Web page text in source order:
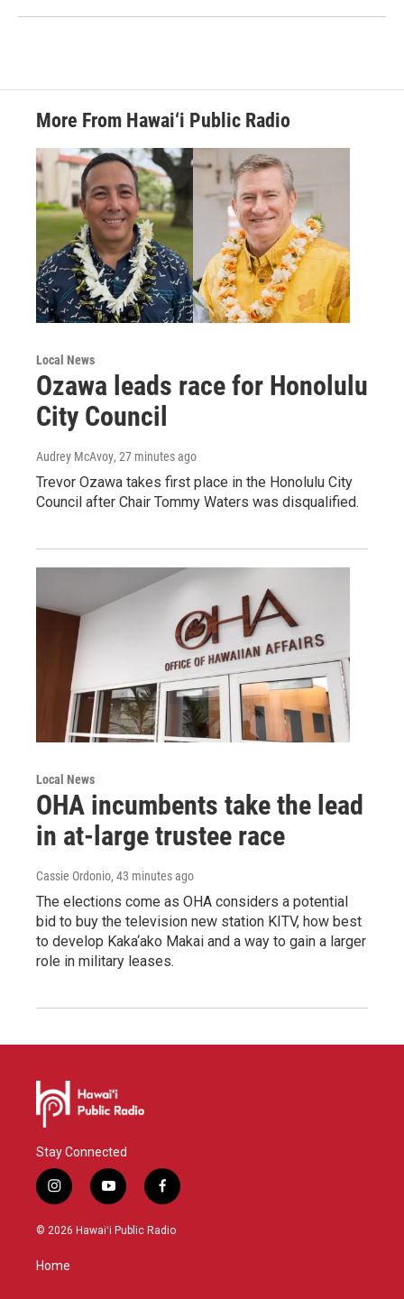
More From Hawai‘i Public Radio
Local News
Ozawa leads race for Honolulu
City Council
Audrey McAvoy, 27 minutes ago
Trevor Ozawa takes first place in the Honolulu City
Council after Chair Tommy Waters was disqualified.
Local News
OHA incumbents take the lead
in at-large trustee race
Cassie Ordonio, 43 minutes ago
The elections come as OHA considers a potential
bid to buy the television new station KITV, how best
to develop Kaka‘ako Makai and a way to gain a larger
role in military leases.
Stay Connected
i
n
s
g
y
o
u
f
a
c
© 2026 Hawaiʻi Public Radio
Home